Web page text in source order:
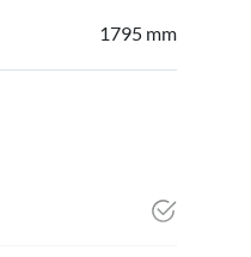
1795 mm